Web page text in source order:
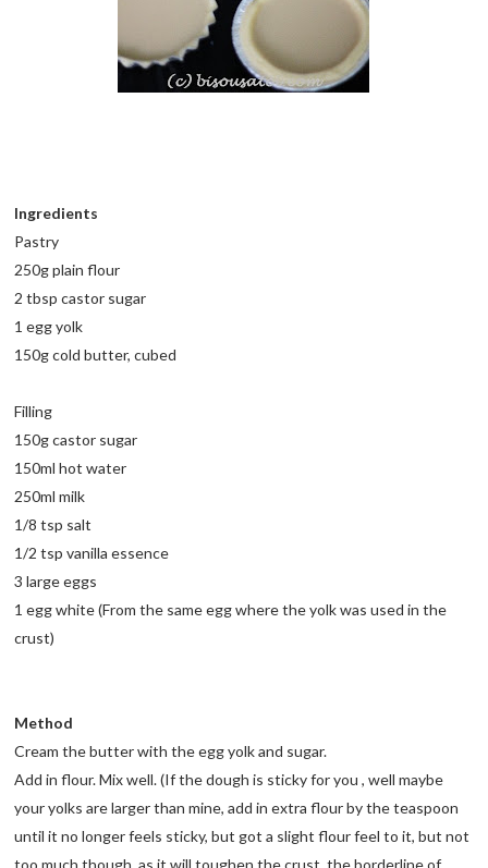
Ingredients
Pastry
250g plain flour
2 tbsp castor sugar
1 egg yolk
150g cold butter, cubed
Filling
150g castor sugar
150ml hot water
250ml milk
1/8 tsp salt
1/2 tsp vanilla essence
3 large eggs
1 egg white (From the same egg where the yolk was used in the
crust)
Method
Cream the butter with the egg yolk and sugar.
Add in flour. Mix well. (If the dough is sticky for you , well maybe
your yolks are larger than mine, add in extra flour by the teaspoon
until it no longer feels sticky, but got a slight flour feel to it, but not
too much though, as it will toughen the crust. the borderline of